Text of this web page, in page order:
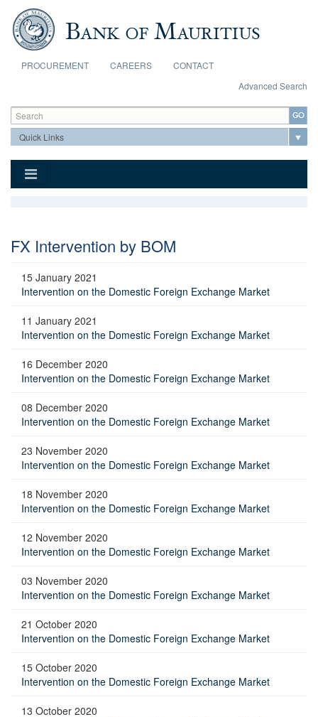
Skip to main content
PROCUREMENT CAREERS
CONTACT
Advanced Search
Search form
Search
FX Intervention by BOM
15 January 2021
Intervention on the Domestic Foreign Exchange Market
11 January 2021
Intervention on the Domestic Foreign Exchange Market
16 December 2020
Intervention on the Domestic Foreign Exchange Market
08 December 2020
Intervention on the Domestic Foreign Exchange Market
23 November 2020
Intervention on the Domestic Foreign Exchange Market
18 November 2020
Intervention on the Domestic Foreign Exchange Market
12 November 2020
Intervention on the Domestic Foreign Exchange Market
03 November 2020
Intervention on the Domestic Foreign Exchange Market
21 October 2020
Intervention on the Domestic Foreign Exchange Market
15 October 2020
Intervention on the Domestic Foreign Exchange Market
13 October 2020